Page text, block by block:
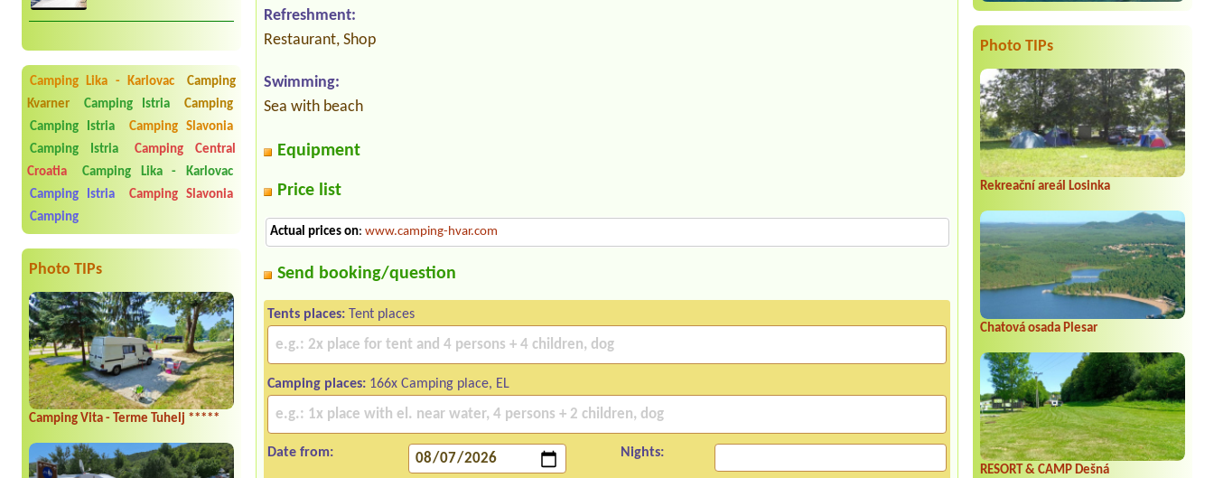
Camping Lika - Karlovac
Camping
Kvarner
Camping Istria
Camping
Camping Istria
Camping Slavonia
Camping Istria
Camping Central
Croatia
Camping Lika - Karlovac
Camping Istria
Camping Slavonia
Camping
Photo TIPs
Camping Vita - Terme Tuhelj *****
Photo TIPs
Rekreační areál Losinka
Chatová osada Plesar
RESORT & CAMP Dešná
Refreshment:
Restaurant, Shop
Swimming:
Sea with beach
Equipment
Price list
Actual prices on: www.camping-hvar.com
Send booking/question
Tents places: Tent places
Camping places: 166x Camping place, EL
Date from: Nights: